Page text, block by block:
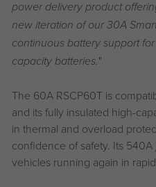
power delivery product
new iteration of our 30A
continuous battery support
capacity batteries."
The 60A RSCP60T is
and its fully insulated high-
in thermal and overload
confidence of safety. Its
vehicles running again in